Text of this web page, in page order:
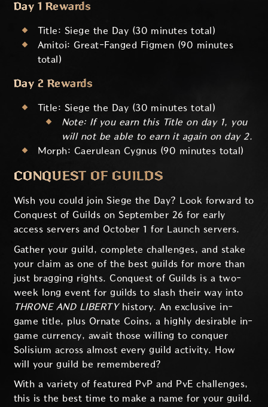
Day 1 Rewards
Title: Siege the Day (30 minutes total)
Amitoi: Great-Fanged Figmen (90 minutes
total)
Day 2 Rewards
Title: Siege the Day (30 minutes total)
Note: If you earn this Title on day 1, you
will not be able to earn it again on day 2.
Morph: Caerulean Cygnus (90 minutes total)
CONQUEST OF GUILDS
Wish you could join Siege the Day? Look forward to
Conquest of Guilds on September 26 for early
access servers and October 1 for Launch servers.
Gather your guild, complete challenges, and stake
your claim as one of the best guilds for more than
just bragging rights. Conquest of Guilds is a two-
week long event for guilds to slash their way into
THRONE AND LIBERTY history. An exclusive in-
game title, plus Ornate Coins, a highly desirable in-
game currency, await those willing to conquer
Solisium across almost every guild activity. How
will your guild be remembered?
With a variety of featured PvP and PvE challenges,
this is the best time to make a name for your guild.